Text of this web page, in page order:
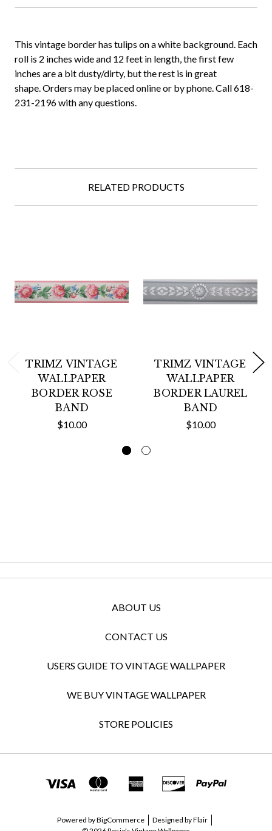
This vintage border has tulips on a white background. Each
roll is 2 inches wide and 12 feet in length, the first few
inches are a bit dusty/dirty, but the rest is in great
shape. Orders may be placed online or by phone. Call 618-
231-2196 with any questions.
RELATED PRODUCTS
TRIMZ VINTAGE
WALLPAPER
BORDER ROSE
BAND
$10.00
TRIMZ VINTAGE
WALLPAPER
BORDER LAUREL
BAND
$10.00
ABOUT US
CONTACT US
USERS GUIDE TO VINTAGE WALLPAPER
WE BUY VINTAGE WALLPAPER
STORE POLICIES
Powered byBigCommerce Designed byFlair